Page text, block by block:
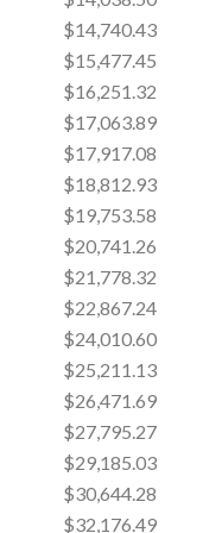
$14,740.43
$15,477.45
$16,251.32
$17,063.89
$17,917.08
$18,812.93
$19,753.58
$20,741.26
$21,778.32
$22,867.24
$24,010.60
$25,211.13
$26,471.69
$27,795.27
$29,185.03
$30,644.28
$32,176.49